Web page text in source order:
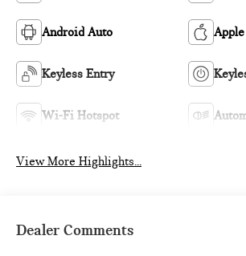
Android Auto Apple
Keyless Entry
Wi-Fi Hotspot
View More Highlights...
Dealer Comments